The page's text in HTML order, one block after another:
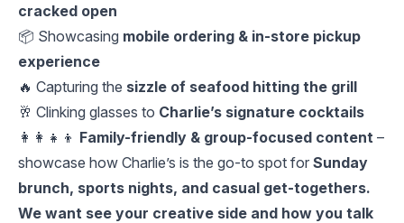
cracked open
📦 Showcasing mobile ordering & in-store pickup
experience
🔥 Capturing the sizzle of seafood hitting the grill
🥂 Clinking glasses to Charlie’s signature cocktails
👩‍👩‍👧‍👦 Family-friendly & group-focused content –
showcase how Charlie’s is the go-to spot for Sunday
brunch, sports nights, and casual get-togethers.
We want see your creative side and how you talk